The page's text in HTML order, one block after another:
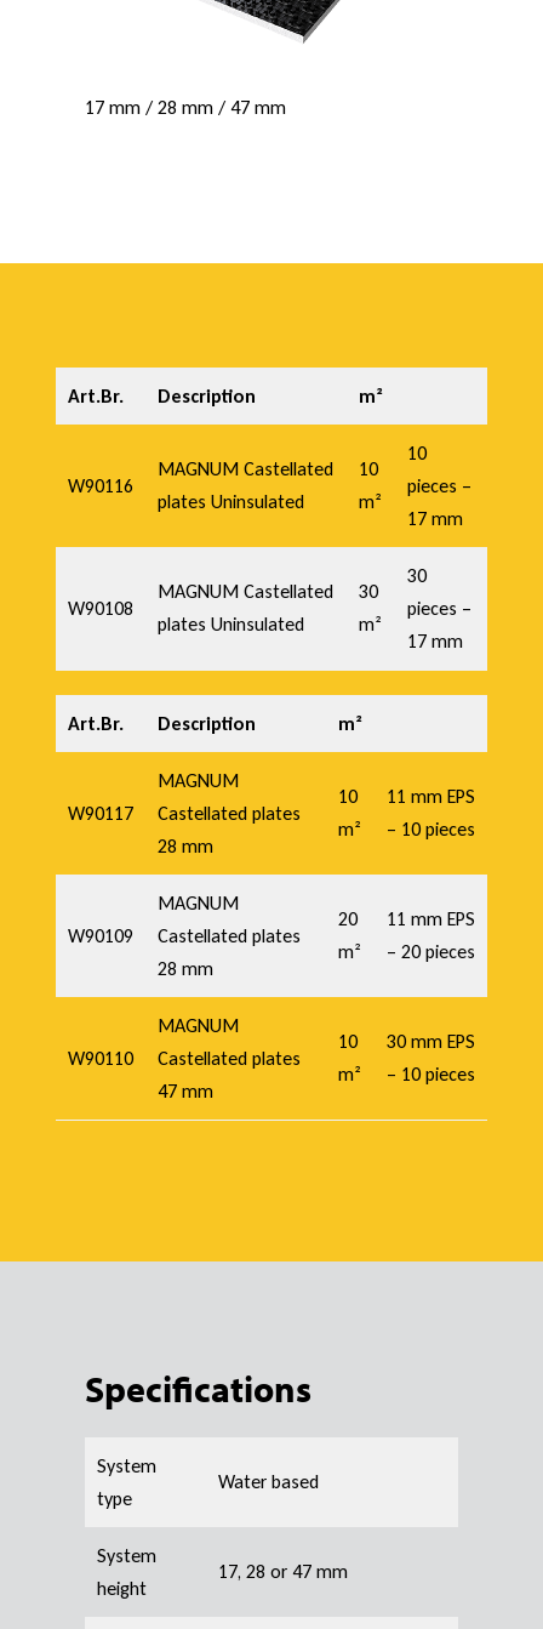
17 mm / 28 mm / 47 mm
Art.Br. Description m²
W90116
MAGNUM Castellated
plates Uninsulated
10
m²
10
pieces –
17 mm
W90108
MAGNUM Castellated
plates Uninsulated
30
m²
30
pieces –
17 mm
Art.Br. Description m²
W90117
MAGNUM
Castellated plates
28 mm
10
m²
11 mm EPS
– 10 pieces
W90109
MAGNUM
Castellated plates
28 mm
20
m²
11 mm EPS
– 20 pieces
W90110
MAGNUM
Castellated plates
47 mm
10
m²
30 mm EPS
– 10 pieces
Specifications
System
type
Water based
System
height
17, 28 or 47 mm